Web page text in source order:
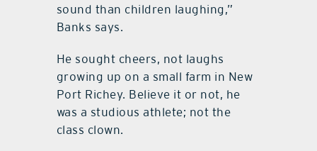
sound than children laughing,”
Banks says.
He sought cheers, not laughs
growing up on a small farm in New
Port Richey. Believe it or not, he
was a studious athlete; not the
class clown.